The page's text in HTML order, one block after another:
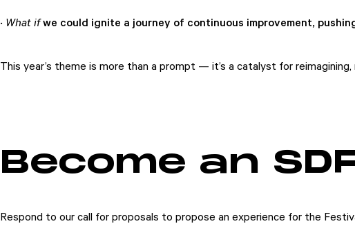
Participate
Donate
· What ifwe could ignite a journey of continuous improvement,
This year’s theme is more than a prompt — it’s a catalyst for
Become an
Respond to our call for proposals to propose an experience for the